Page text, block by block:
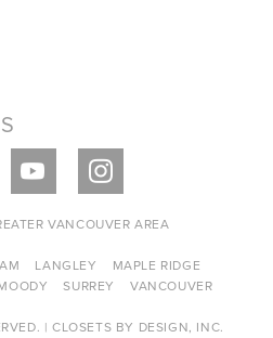
VANCOUVER AREA
LANGLEY
MAPLE RIDGE
SURREY VANCOUVER
| CLOSETS BY DESIGN, INC.